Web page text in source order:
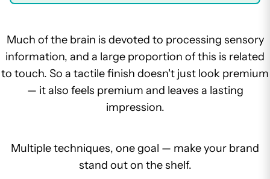
Much of the brain is devoted to processing sensory
information, and a large proportion of this is related
to touch. So a tactile finish doesn't just look premium
— it also feels premium and leaves a lasting
impression.
Multiple techniques, one goal — make your brand
stand out on the shelf.